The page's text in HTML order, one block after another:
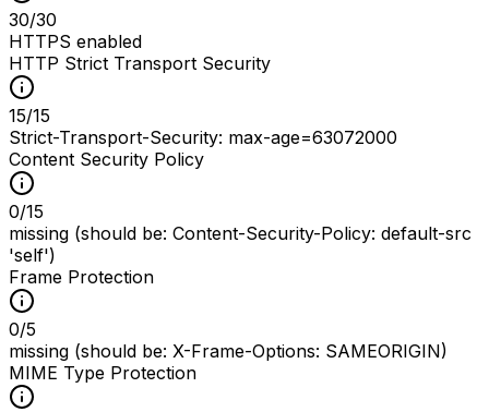
30/30
HTTPS enabled
HTTP Strict Transport Security
15/15
Strict-Transport-Security: max-age=63072000
Content Security Policy
0/15
missing (should be: Content-Security-Policy: default-src
'self')
Frame Protection
0/5
missing (should be: X-Frame-Options: SAMEORIGIN)
MIME Type Protection